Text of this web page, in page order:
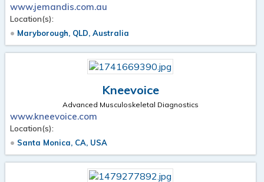
www.jemandis.com.au
Location(s):
Maryborough, QLD, Australia
Kneevoice
Advanced Musculoskeletal Diagnostics
www.kneevoice.com
Location(s):
Santa Monica, CA, USA